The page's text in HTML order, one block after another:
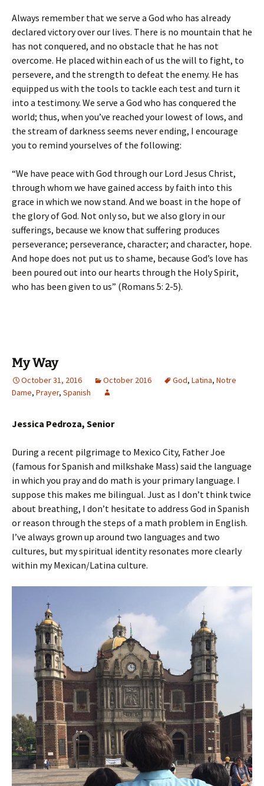
Always remember that we serve a God who has already
declared victory over our lives. There is no mountain that he
has not conquered, and no obstacle that he has not
overcome. He placed within each of us the will to fight, to
persevere, and the strength to defeat the enemy. He has
equipped us with the tools to tackle each test and turn it
into a testimony. We serve a God who has conquered the
world; thus, when you’ve reached your lowest of lows, and
the stream of darkness seems never ending, I encourage
you to remind yourselves of the following:
“We have peace with God through our Lord Jesus Christ,
through whom we have gained access by faith into this
grace in which we now stand. And we boast in the hope of
the glory of God. Not only so, but we also glory in our
sufferings, because we know that suffering produces
perseverance; perseverance, character; and character, hope.
And hope does not put us to shame, because God’s love has
been poured out into our hearts through the Holy Spirit,
who has been given to us” (Romans 5: 2-5).
My Way
October 31, 2016 October 2016 God, Latina, Notre
Dame, Prayer, Spanish
Jessica Pedroza, Senior
During a recent pilgrimage to Mexico City, Father Joe
(famous for Spanish and milkshake Mass) said the language
in which you pray and do math is your primary language. I
suppose this makes me bilingual. Just as I don’t think twice
about breathing, I don’t hesitate to address God in Spanish
or reason through the steps of a math problem in English.
I’ve always grown up around two languages and two
cultures, but my spiritual identity resonates more clearly
within my Mexican/Latina culture.